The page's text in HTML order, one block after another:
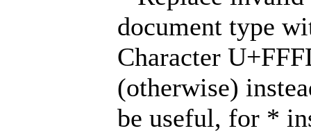
document type
Character
(otherwise)
be useful, for *